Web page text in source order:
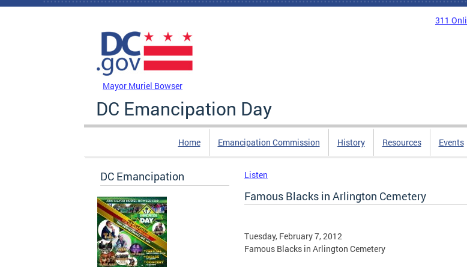
Skip to main content
311
Mayor Muriel Bowser
DC Emancipation Day
Home Emancipation Commission History Resources Events
DC Emancipation Listen
Famous Blacks in Arlington Cemetery
Tuesday, February 7, 2012
Famous Blacks in Arlington Cemetery